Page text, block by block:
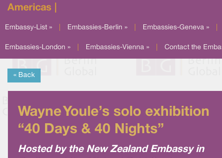
Americas |
Embassy-List » Embassies-Berlin » Embassies-Geneva »
Embassies-London » Embassies-Vienna » Contact the
« Back
Wayne Youle’s solo exhibition
“40 Days & 40 Nights”
Hosted by the New Zealand Embassy in